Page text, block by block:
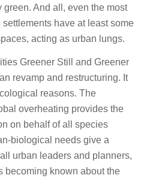
And all, even the most
have at least some
acting as urban lungs.
Greener Still and Greener
revamp and restructuring. It
reasons. The
overheating provides the
on behalf of all species
biological needs give a
urban leaders and planners,
becoming known about the